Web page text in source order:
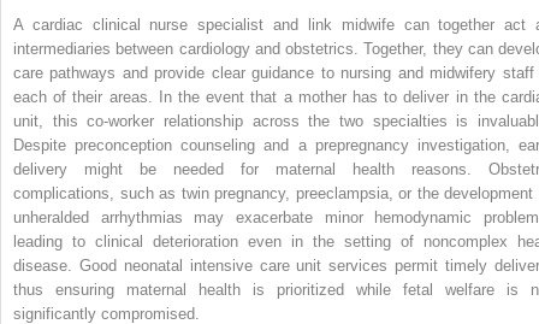
A cardiac clinical nurse specialist and link midwife can together act
intermediaries between cardiology and obstetrics. Together, they can
care pathways and provide clear guidance to nursing and midwifery staff
each of their areas. In the event that a mother has to deliver in the
unit, this co-worker relationship across the two specialties is
Despite preconception counseling and a prepregnancy investigation,
delivery might be needed for maternal health reasons.
complications, such as twin pregnancy, preeclampsia, or the development
unheralded arrhythmias may exacerbate minor hemodynamic
leading to clinical deterioration even in the setting of noncomplex
disease. Good neonatal intensive care unit services permit timely
thus ensuring maternal health is prioritized while fetal welfare is
significantly compromised.